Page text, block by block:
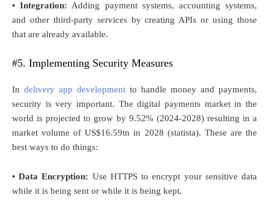
• Integration: Adding payment systems, accounting systems,
and other third-party services by creating APIs or using those
that are already available.
#5. Implementing Security Measures
In delivery app development to handle money and payments,
security is very important. The digital payments market in the
world is projected to grow by 9.52% (2024-2028) resulting in a
market volume of US$16.59tn in 2028 (statista). These are the
best ways to do things:
• Data Encryption: Use HTTPS to encrypt your sensitive data
while it is being sent or while it is being kept.